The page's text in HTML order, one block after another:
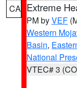
CA Extreme
PM byVEF
Western
Basin,
National
VTEC# 3